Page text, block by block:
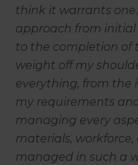
think it warrants
approach from
to the completion of
weight off my
everything, from the
my requirements
managing every
materials, workforce,
managed in such a